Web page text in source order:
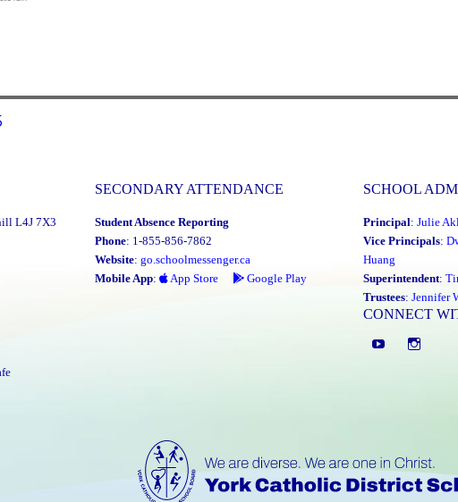
ourselves
L4J 7X3
SECONDARY ATTENDANCE
Student Absence Reporting
Phone: 1-855-856-7862
Website: go.schoolmessenger.ca
Mobile App: App Store Google Play
SCHOOL
Principal: Julie
Vice Principals:
Huang
Superintendent:
Trustees: Jennifer
CONNECT
YouTube